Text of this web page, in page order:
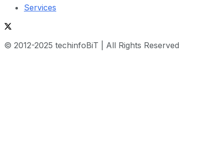
Services
© 2012-2025 techinfoBiT | All Rights Reserved